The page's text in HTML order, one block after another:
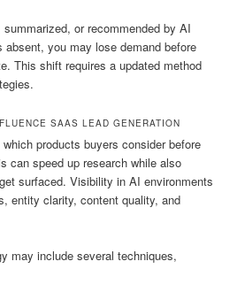
or recommended by AI
absent, you may lose demand before
This shift requires a updated method
SAAS LEAD GENERATION
products buyers consider before
can speed up research while also
surfaced. Visibility in AI environments
entity clarity, content quality, and
may include several techniques,